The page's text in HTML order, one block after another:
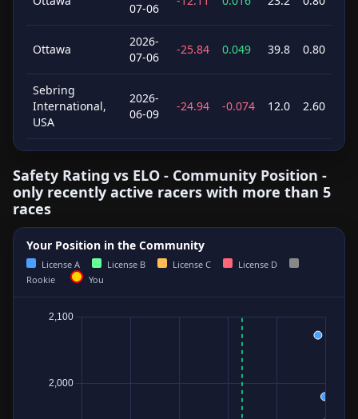
07-06
Ottawa
2026-
07-06
-25.84 0.049 39.8 0.80
Sebring
International,
USA
2026-
06-09
-24.94 -0.074 12.0 2.60
Safety Rating vs ELO - Community Position -
only recently active racers with more than 5
races
Your Position in the Community
License A License B License C
License D
Rookie
You